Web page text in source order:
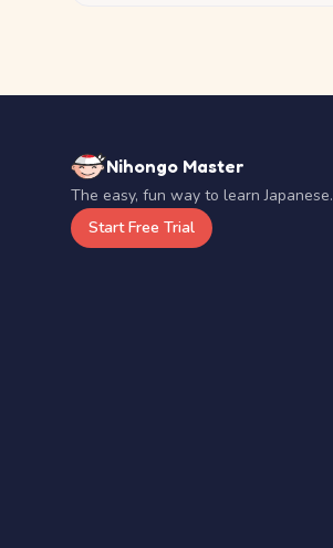
Nihongo Master
The easy, fun way to learn Japanese.
Start Free Trial